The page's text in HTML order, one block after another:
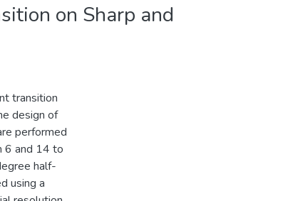
on Sharp and
transition
design of
performed
6 and 14 to
half-
using a